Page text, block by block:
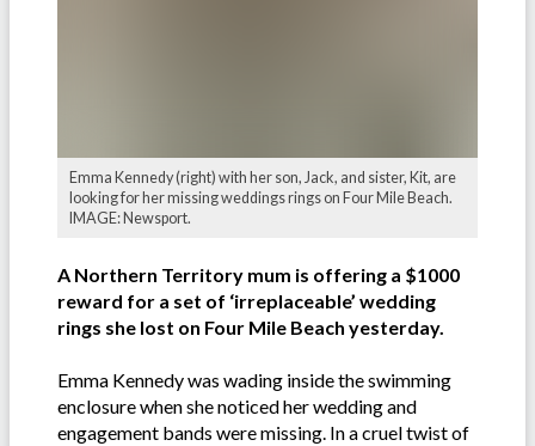
Emma Kennedy (right) with her son, Jack, and sister, Kit, are
looking for her missing weddings rings on Four Mile Beach.
IMAGE: Newsport.
A Northern Territory mum is offering a $1000
reward for a set of ‘irreplaceable’ wedding
rings she lost on Four Mile Beach yesterday.
Emma Kennedy was wading inside the swimming
enclosure when she noticed her wedding and
engagement bands were missing. In a cruel twist of